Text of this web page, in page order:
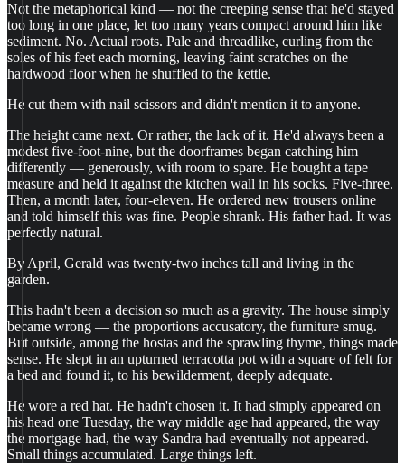
Not the metaphorical kind — not the creeping sense that he'd stayed
too long in one place, let too many years compact around him like
sediment. No. Actual roots. Pale and threadlike, curling from the
soles of his feet each morning, leaving faint scratches on the
hardwood floor when he shuffled to the kettle.
He cut them with nail scissors and didn't mention it to anyone.
The height came next. Or rather, the lack of it. He'd always been a
modest five-foot-nine, but the doorframes began catching him
differently — generously, with room to spare. He bought a tape
measure and held it against the kitchen wall in his socks. Five-three.
Then, a month later, four-eleven. He ordered new trousers online
and told himself this was fine. People shrank. His father had. It was
perfectly natural.
By April, Gerald was twenty-two inches tall and living in the
garden.
This hadn't been a decision so much as a gravity. The house simply
became wrong — the proportions accusatory, the furniture smug.
But outside, among the hostas and the sprawling thyme, things made
sense. He slept in an upturned terracotta pot with a square of felt for
a bed and found it, to his bewilderment, deeply adequate.
He wore a red hat. He hadn't chosen it. It had simply appeared on
his head one Tuesday, the way middle age had appeared, the way
the mortgage had, the way Sandra had eventually not appeared.
Small things accumulated. Large things left.